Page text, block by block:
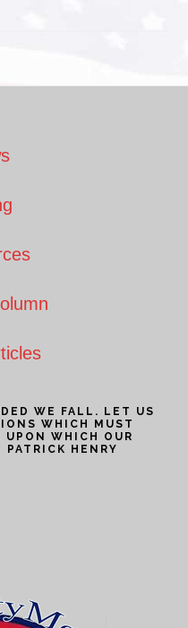
WE FALL. LET US
WHICH MUST
UPON WHICH OUR
PATRICK HENRY